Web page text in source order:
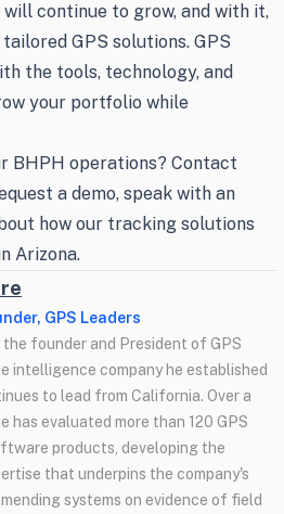
will continue to grow, and with it,
GPS solutions. GPS
the tools, technology, and
your portfolio while
BHPH operations? Contact
a demo, speak with an
how our tracking solutions
Arizona.
GPS Leaders
the founder and President of GPS
intelligence company he established
to lead from California. Over a
has evaluated more than 120 GPS
products, developing the
that underpins the company's
systems on evidence of field